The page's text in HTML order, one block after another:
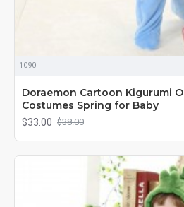
1090
Doraemon Cartoon Kigurumi
Costumes Spring for Baby
$33.00 $38.00